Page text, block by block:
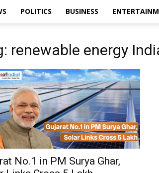
POLITICS BUSINESS
renewable energy
No.1 in PM Surya Ghar,